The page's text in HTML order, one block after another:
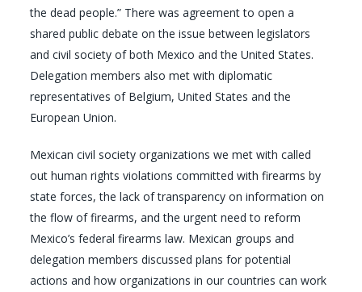
the dead people.” There was agreement to open a
shared public debate on the issue between legislators
and civil society of both Mexico and the United States.
Delegation members also met with diplomatic
representatives of Belgium, United States and the
European Union.
Mexican civil society organizations we met with called
out human rights violations committed with firearms by
state forces, the lack of transparency on information on
the flow of firearms, and the urgent need to reform
Mexico’s federal firearms law. Mexican groups and
delegation members discussed plans for potential
actions and how organizations in our countries can work